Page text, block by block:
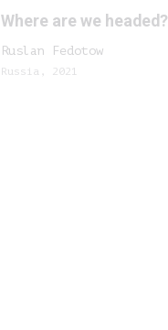
Where are we headed?
Ruslan Fedotow
Russia, 2021